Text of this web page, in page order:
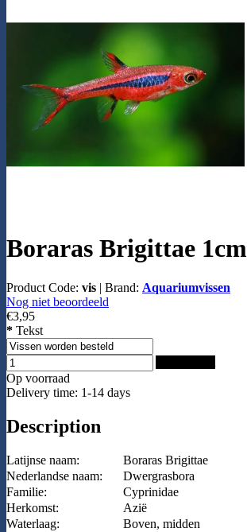
Boraras Brigittae 1cm
Product Code: vis | Brand: Aquariumvissen
Nog niet beoordeeld
€3,95
* Tekst
Op voorraad
Delivery time: 1-14 days
Description
Latijnse naam:
Boraras Brigittae
Nederlandse naam:
Dwergrasbora
Familie:
Cyprinidae
Herkomst:
Azië
Waterlaag:
Boven, midden